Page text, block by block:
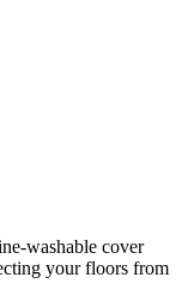
washable cover
your floors from